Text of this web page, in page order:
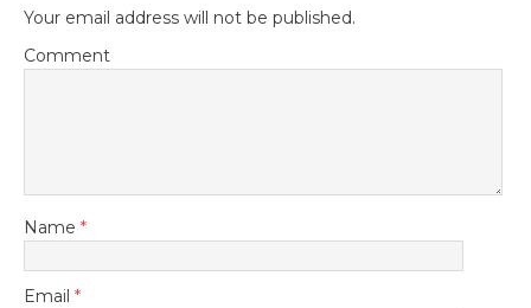
Your email address will not be published.
Comment
Name *
Email *